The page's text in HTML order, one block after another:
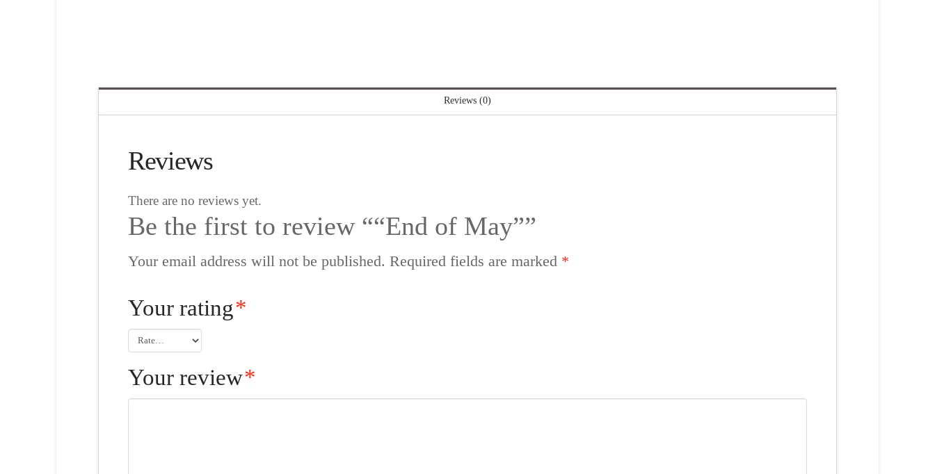
Reviews (0)
Reviews
There are no reviews yet.
Be the first to review ““End of May””
Your email address will not be published. Required fields are marked *
Your rating*
Your review*